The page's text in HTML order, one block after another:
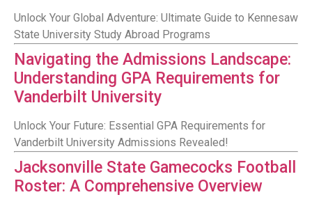
Unlock Your Global Adventure: Ultimate Guide to Kennesaw
State University Study Abroad Programs
Navigating the Admissions Landscape:
Understanding GPA Requirements for
Vanderbilt University
Unlock Your Future: Essential GPA Requirements for
Vanderbilt University Admissions Revealed!
Jacksonville State Gamecocks Football
Roster: A Comprehensive Overview